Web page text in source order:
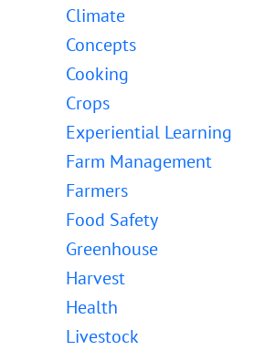
Climate
Concepts
Cooking
Crops
Experiential Learning
Farm Management
Farmers
Food Safety
Greenhouse
Harvest
Health
Livestock